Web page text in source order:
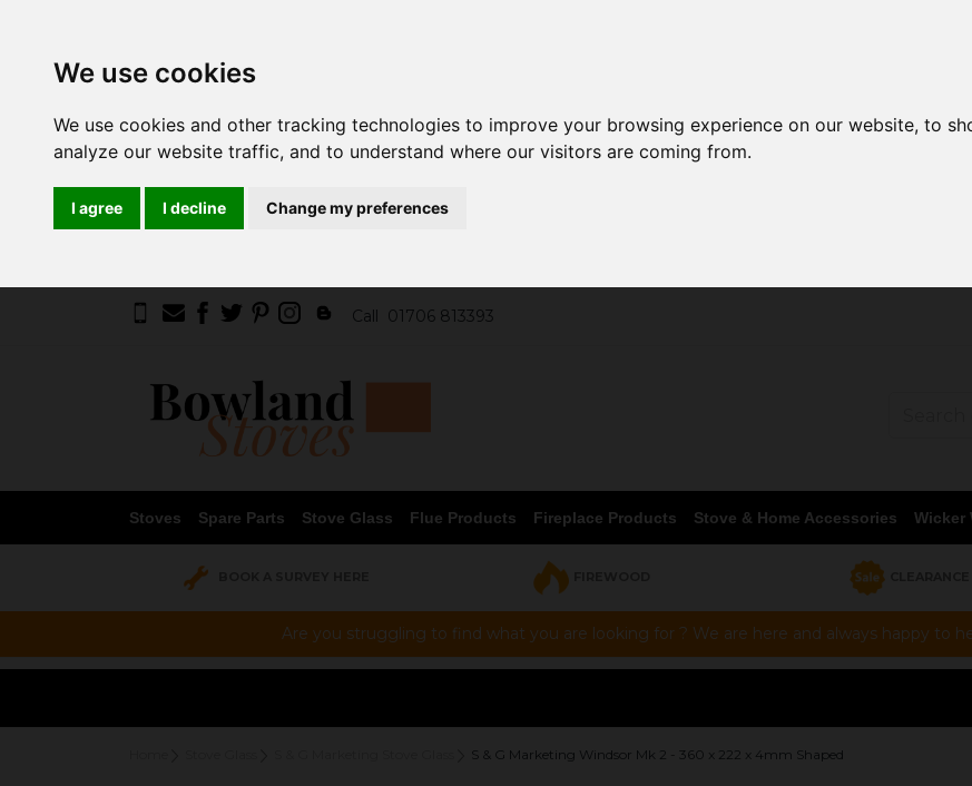
We use cookies
We use cookies and other tracking technologies to improve your browsing experience on our website, to
analyze our website traffic, and to understand where our visitors are coming from.
I agree I decline Change my preferences
Call 01706 813393
Stoves Spare Parts Stove Glass Flue Products Fireplace Products Stove & Home Accessories Wicker
Are you struggling to find what you are looking for ? We are here and always happy to
S & G Marketing Windsor Mk 2 - 360 x 222 x 4mm Shaped